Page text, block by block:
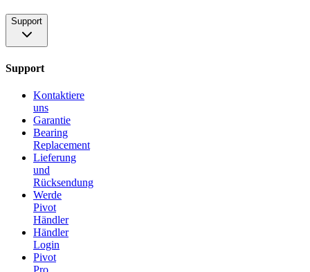
Support
Support
Kontaktiere
uns
Garantie
Bearing
Replacement
Lieferung
und
Rücksendung
Werde
Pivot
Händler
Händler
Login
Pivot
Pro